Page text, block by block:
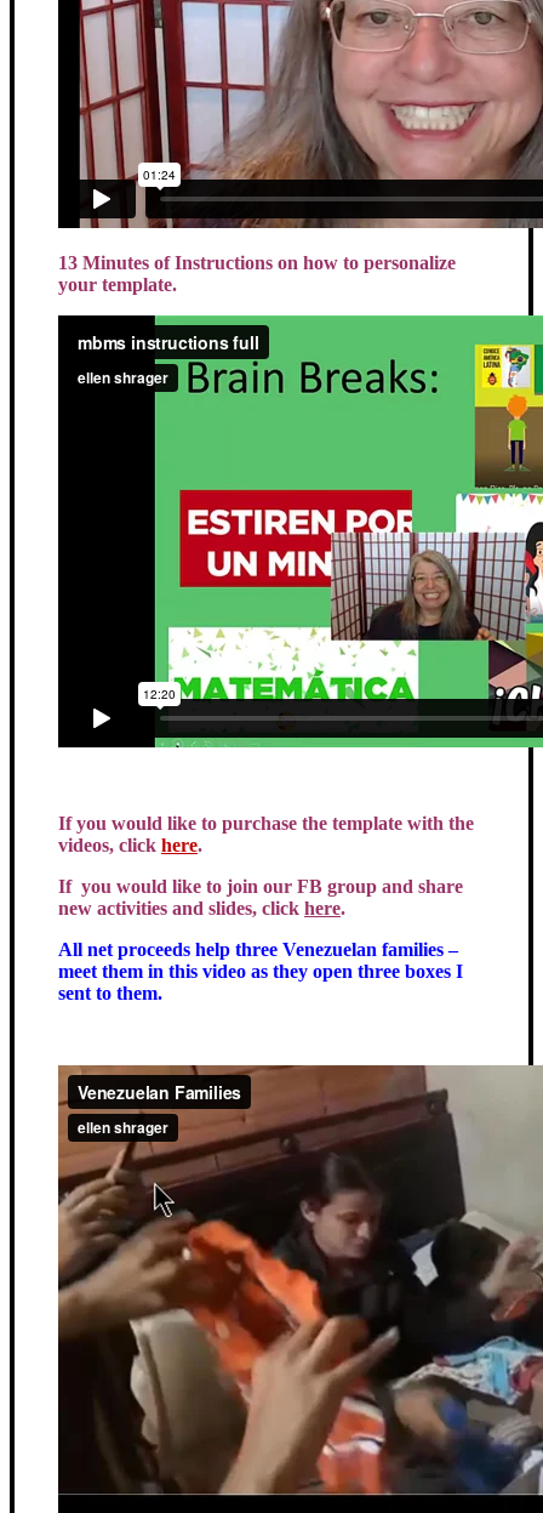
13 Minutes of Instructions on how to personalize
your template.
If you would like to purchase the template with the
videos, click here.
If you would like to join our FB group and share
new activities and slides, click here.
All net proceeds help three Venezuelan families –
meet them in this video as they open three boxes I
sent to them.